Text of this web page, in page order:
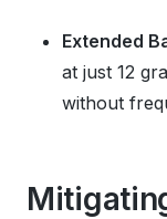
Extended
at just 12
without